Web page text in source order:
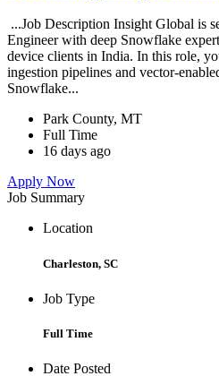
...Job Description Insight Global is
Engineer with deep Snowflake
device clients in India. In this role,
ingestion pipelines and vector-
Snowflake...
Park County, MT
Full Time
16 days ago
Apply Now
Job Summary
Location
Charleston, SC
Job Type
Full Time
Date Posted